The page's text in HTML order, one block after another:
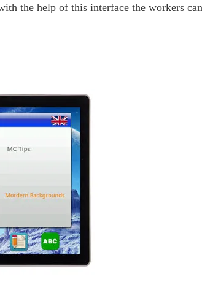
the help of this interface the workers